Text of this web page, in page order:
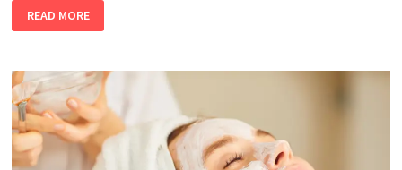
READ MORE